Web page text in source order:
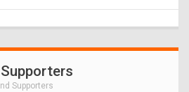
Supporters